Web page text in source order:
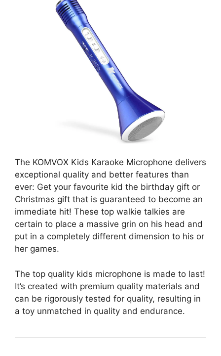
The KOMVOX Kids Karaoke Microphone delivers
exceptional quality and better features than
ever: Get your favourite kid the birthday gift or
Christmas gift that is guaranteed to become an
immediate hit! These top walkie talkies are
certain to place a massive grin on his head and
put in a completely different dimension to his or
her games.
The top quality kids microphone is made to last!
It’s created with premium quality materials and
can be rigorously tested for quality, resulting in
a toy unmatched in quality and endurance.